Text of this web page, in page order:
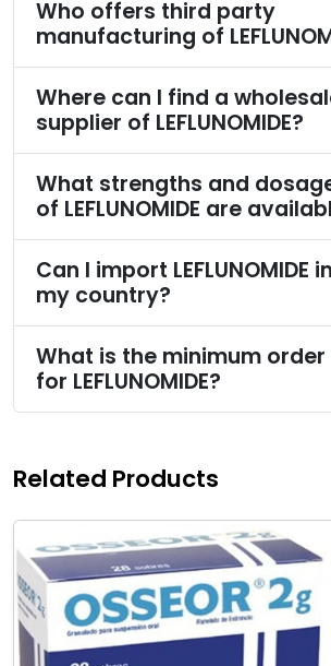
Who offers third party
manufacturing of
Where can I find a
supplier of LEFLUNOMIDE?
What strengths and
of LEFLUNOMIDE are
Can I import LEFLUNOMIDE
my country?
What is the minimum
for LEFLUNOMIDE?
Related Products